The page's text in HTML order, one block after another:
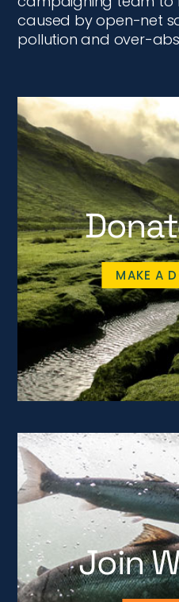
caused by open-net
pollution and over-
MAKE A
Join